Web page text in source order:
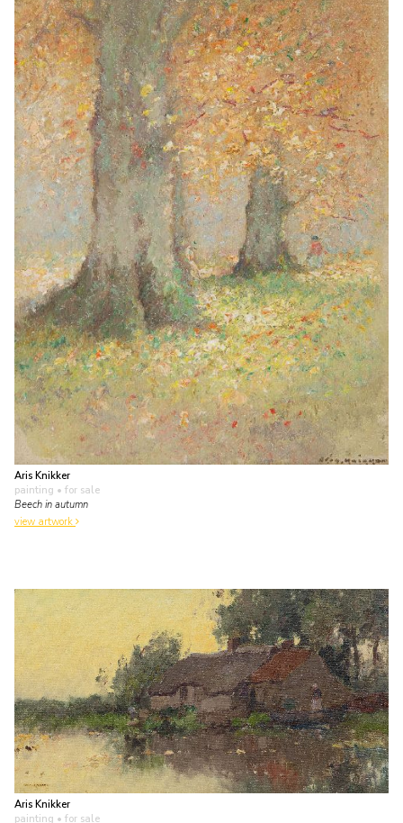
Aris Knikker
painting • for sale
Beech in autumn
view artwork
Aris Knikker
painting • for sale